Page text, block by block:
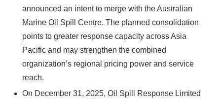
announced an intent to merge with the Australian
Marine Oil Spill Centre. The planned consolidation
points to greater response capacity across Asia
Pacific and may strengthen the combined
organization’s regional pricing power and service
reach.
On December 31, 2025, Oil Spill Response Limited